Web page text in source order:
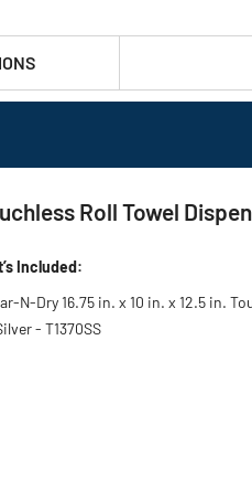
Roll Towel
Included:
N-Dry 16.75 in. x 10 in. x 12.5 in.
- T1370SS